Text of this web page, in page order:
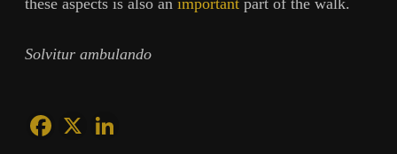
these aspects is also an important part of the walk.
Solvitur ambulando